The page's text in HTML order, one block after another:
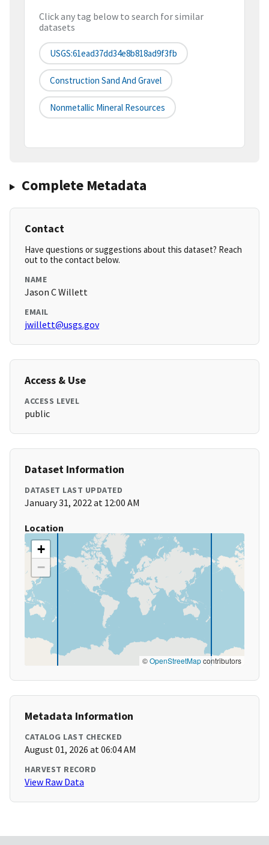
Click any tag below to search for similar
datasets
USGS:61ead37dd34e8b818ad9f3fb
Construction Sand And Gravel
Nonmetallic Mineral Resources
Complete Metadata
Contact
Have questions or suggestions about this dataset? Reach
out to the contact below.
NAME
Jason C Willett
EMAIL
jwillett@usgs.gov
Access & Use
ACCESS LEVEL
public
Dataset Information
DATASET LAST UPDATED
January 31, 2022 at 12:00 AM
Location
+
−
©OpenStreetMapcontributors
Metadata Information
CATALOG LAST CHECKED
August 01, 2026 at 06:04 AM
HARVEST RECORD
View Raw Data